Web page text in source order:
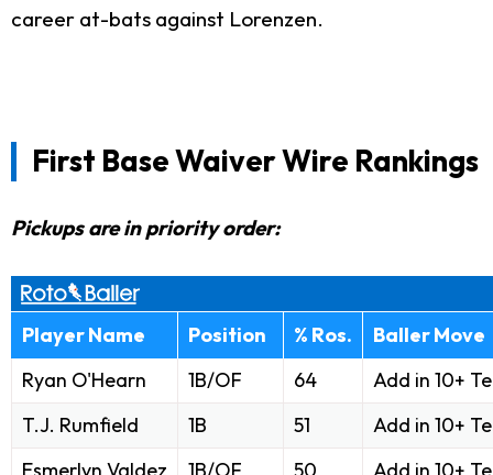
career at-bats against Lorenzen.
First Base Waiver Wire Rankings
Pickups are in priority order:
Player Name Position % Ros.
Baller Move
Ryan O'Hearn
1B/OF 64
Add in 10+
T.J. Rumfield
1B 51
Add in 10+
Esmerlyn Valdez
1B/OF 50
Add in 10+